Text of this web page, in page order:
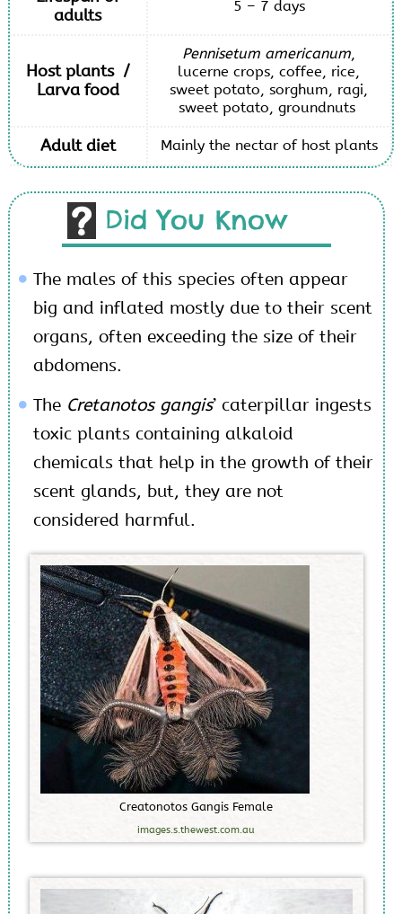
adults
5 – 7 days
Host plants /
Larva food
Pennisetum americanum,
lucerne crops, coffee, rice,
sweet potato, sorghum, ragi,
sweet potato, groundnuts
Adult diet Mainly the nectar of host plants
Did You Know
The males of this species often appear
big and inflated mostly due to their scent
organs, often exceeding the size of their
abdomens.
The Cretanotos gangis’ caterpillar ingests
toxic plants containing alkaloid
chemicals that help in the growth of their
scent glands, but, they are not
considered harmful.
Creatonotos Gangis Female
images.s.thewest.com.au